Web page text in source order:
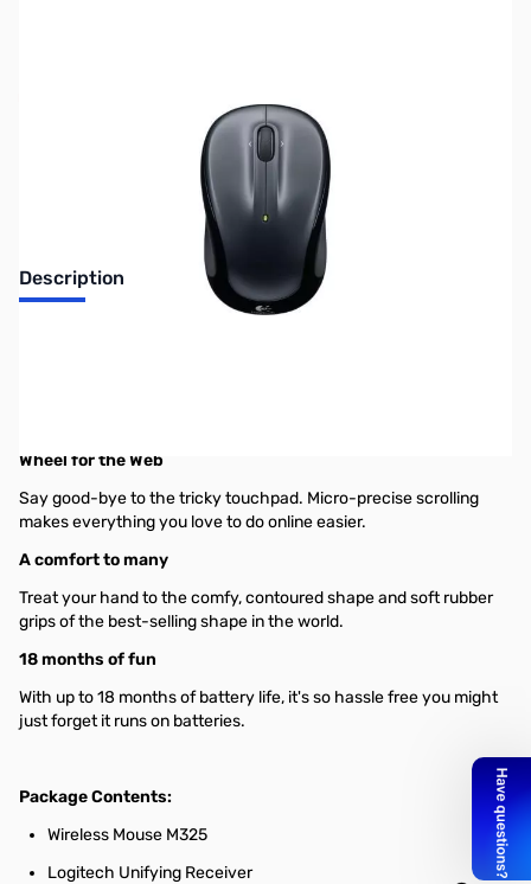
Description
Wheel for the Web
Say good-bye to the tricky touchpad. Micro-precise scrolling
makes everything you love to do online easier.
A comfort to many
Treat your hand to the comfy, contoured shape and soft rubber
grips of the best-selling shape in the world.
18 months of fun
With up to 18 months of battery life, it's so hassle free you might
just forget it runs on batteries.
Package Contents:
Wireless Mouse M325
Logitech Unifying Receiver